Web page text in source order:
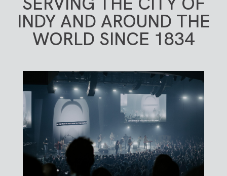
INDY AND AROUND THE
WORLD SINCE 1834